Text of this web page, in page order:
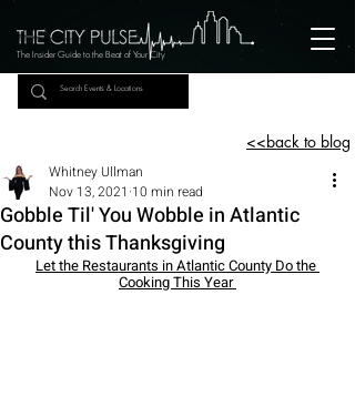
The Insider Guide to the Beat of Your City
<<back to blog
Gobble Til' You Wobble in Atlantic
County this Thanksgiving
Whitney Ullman
Nov 13, 2021 10 min read
Let the Restaurants in Atlantic County Do the
Cooking This Year